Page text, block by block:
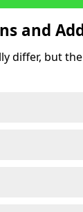
and
differ, but